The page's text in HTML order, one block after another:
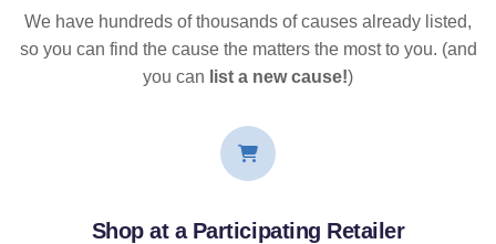
We have hundreds of thousands of causes already listed,
so you can find the cause the matters the most to you. (and
you can list a new cause!)
Shop at a Participating Retailer